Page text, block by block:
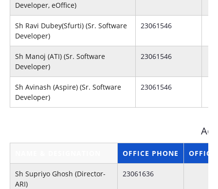
Developer, eOffice)
Sh Ravi Dubey(Sfurti) (Sr. Software
Developer)
23061546
Sh Manoj (ATI) (Sr. Software
Developer)
23061546
Sh Avinash (Aspire) (Sr. Software
Developer)
23061546
OFFICE PHONE OFFICE
Sh Supriyo Ghosh (Director-
ARI)
23061636